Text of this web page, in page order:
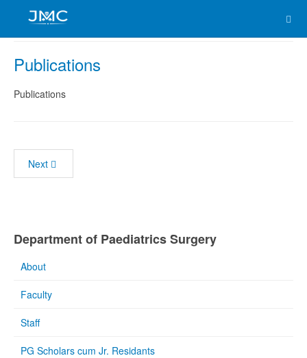
Publications
Publications
Next
Department of Paediatrics Surgery
About
Faculty
Staff
PG Scholars cum Jr. Residants